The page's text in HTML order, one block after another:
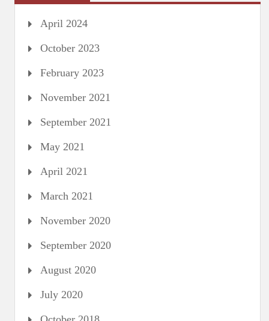
April 2024
October 2023
February 2023
November 2021
September 2021
May 2021
April 2021
March 2021
November 2020
September 2020
August 2020
July 2020